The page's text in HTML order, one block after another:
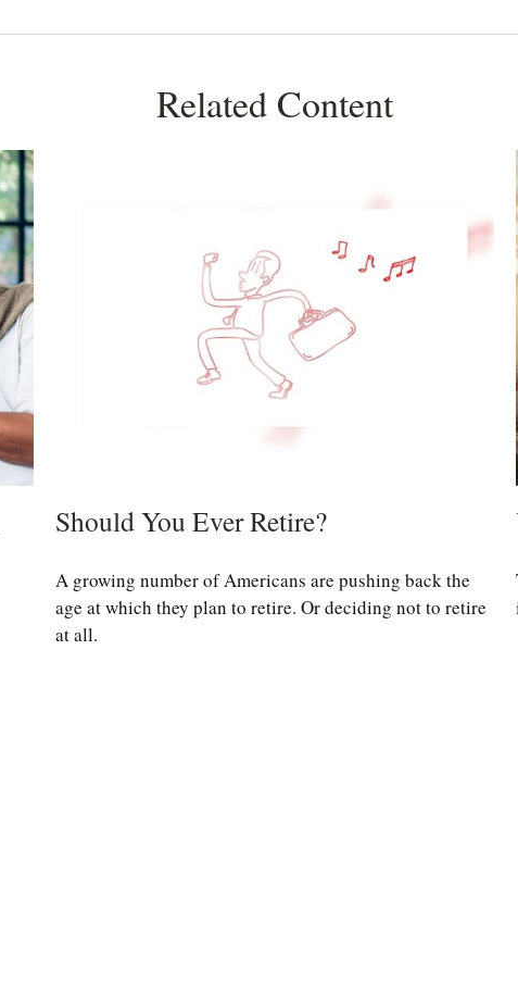
Related Content
Should You Ever Retire?
A growing number of Americans are pushing back the
age at which they plan to retire. Or deciding not to retire
at all.